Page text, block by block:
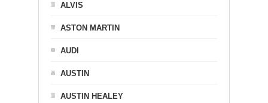
ALVIS
ASTON MARTIN
AUDI
AUSTIN
AUSTIN HEALEY